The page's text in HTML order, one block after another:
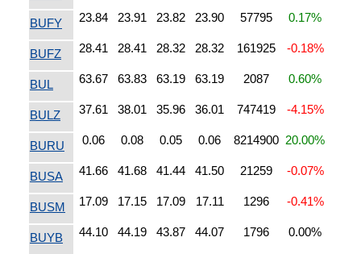
BUFY 23.84 23.91 23.82 23.90 57795 0.17%
BUFZ 28.41 28.41 28.32 28.32 161925 -0.18%
BUL 63.67 63.83 63.19 63.19 2087 0.60%
BULZ 37.61 38.01 35.96 36.01 747419 -4.15%
BURU 0.06 0.08 0.05 0.06 8214900 20.00%
BUSA 41.66 41.68 41.44 41.50 21259 -0.07%
BUSM 17.09 17.15 17.09 17.11 1296 -0.41%
BUYB 44.10 44.19 43.87 44.07 1796 0.00%